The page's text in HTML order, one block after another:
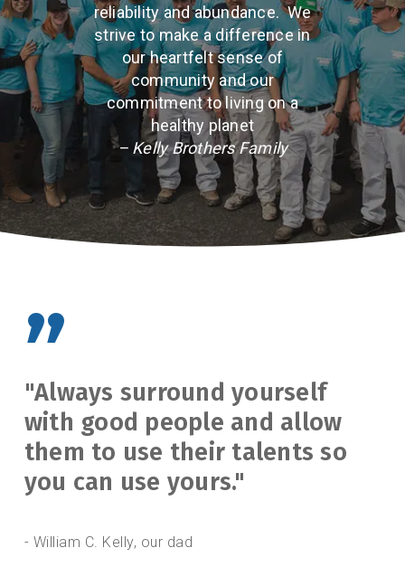
reliability and abundance. We
strive to make a difference in
our heartfelt sense of
community and our
commitment to living on a
healthy planet
– Kelly Brothers Family
”
"Always surround yourself
with good people and allow
them to use their talents so
you can use yours."
- William C. Kelly, our dad